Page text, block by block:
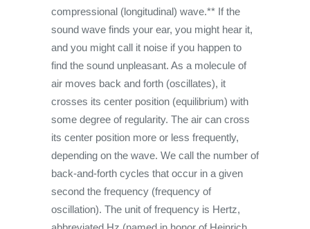
compressional (longitudinal) wave.** If the
sound wave finds your ear, you might hear it,
and you might call it noise if you happen to
find the sound unpleasant. As a molecule of
air moves back and forth (oscillates), it
crosses its center position (equilibrium) with
some degree of regularity. The air can cross
its center position more or less frequently,
depending on the wave. We call the number of
back-and-forth cycles that occur in a given
second the frequency (frequency of
oscillation). The unit of frequency is Hertz,